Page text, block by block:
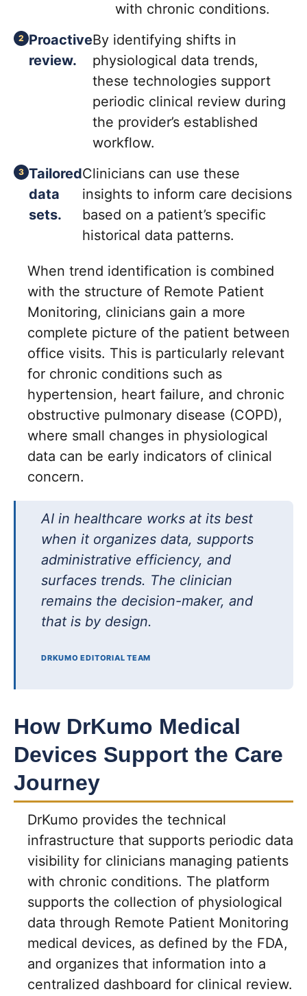
with chronic conditions.
Proactive
review.
By identifying shifts in
physiological data trends,
these technologies support
periodic clinical review during
the provider’s established
workflow.
Tailored
data
sets.
Clinicians can use these
insights to inform care decisions
based on a patient’s specific
historical data patterns.
When trend identification is combined
with the structure of Remote Patient
Monitoring, clinicians gain a more
complete picture of the patient between
office visits. This is particularly relevant
for chronic conditions such as
hypertension, heart failure, and chronic
obstructive pulmonary disease (COPD),
where small changes in physiological
data can be early indicators of clinical
concern.
AI in healthcare works at its best
when it organizes data, supports
administrative efficiency, and
surfaces trends. The clinician
remains the decision-maker, and
that is by design.
DRKUMO EDITORIAL TEAM
How DrKumo Medical
Devices Support the Care
Journey
DrKumo provides the technical
infrastructure that supports periodic data
visibility for clinicians managing patients
with chronic conditions. The platform
supports the collection of physiological
data through Remote Patient Monitoring
medical devices, as defined by the FDA,
and organizes that information into a
centralized dashboard for clinical review.